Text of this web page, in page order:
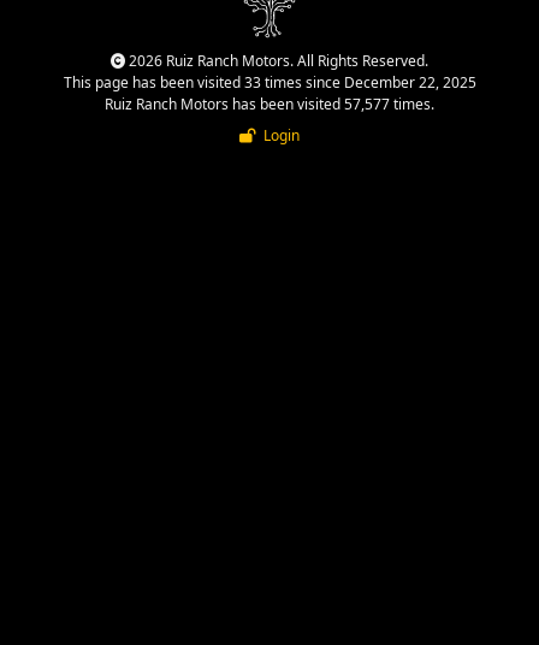
2026 Ruiz Ranch Motors. All Rights Reserved.
This page has been visited 33 times since December 22, 2025
Ruiz Ranch Motors has been visited 57,577 times.
Login